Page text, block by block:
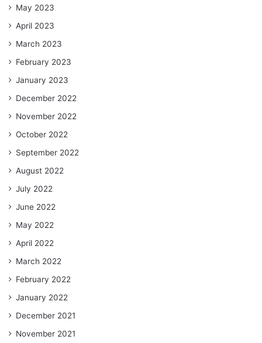
May 2023
April 2023
March 2023
February 2023
January 2023
December 2022
November 2022
October 2022
September 2022
August 2022
July 2022
June 2022
May 2022
April 2022
March 2022
February 2022
January 2022
December 2021
November 2021